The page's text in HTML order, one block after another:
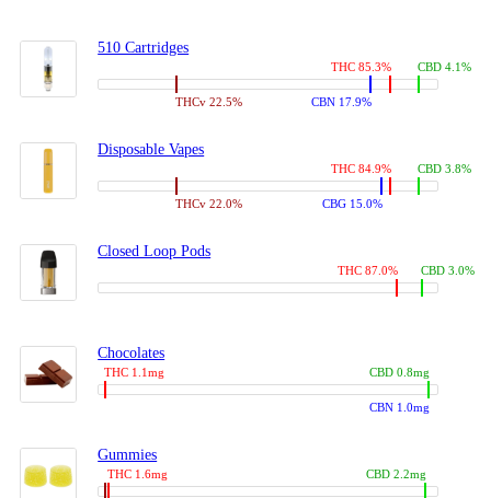
510 Cartridges
THC 85.3%
THCv 22.5% CBN 17.9%
CBD 4.1%
Disposable Vapes
THC 84.9%
THCv 22.0% CBG 15.0%
CBD 3.8%
Closed Loop Pods
THC 87.0% CBD 3.0%
Chocolates
THC 1.1mg
CBN 1.0mg
CBD 0.8mg
Gummies
THC 1.6mg CBD 2.2mg